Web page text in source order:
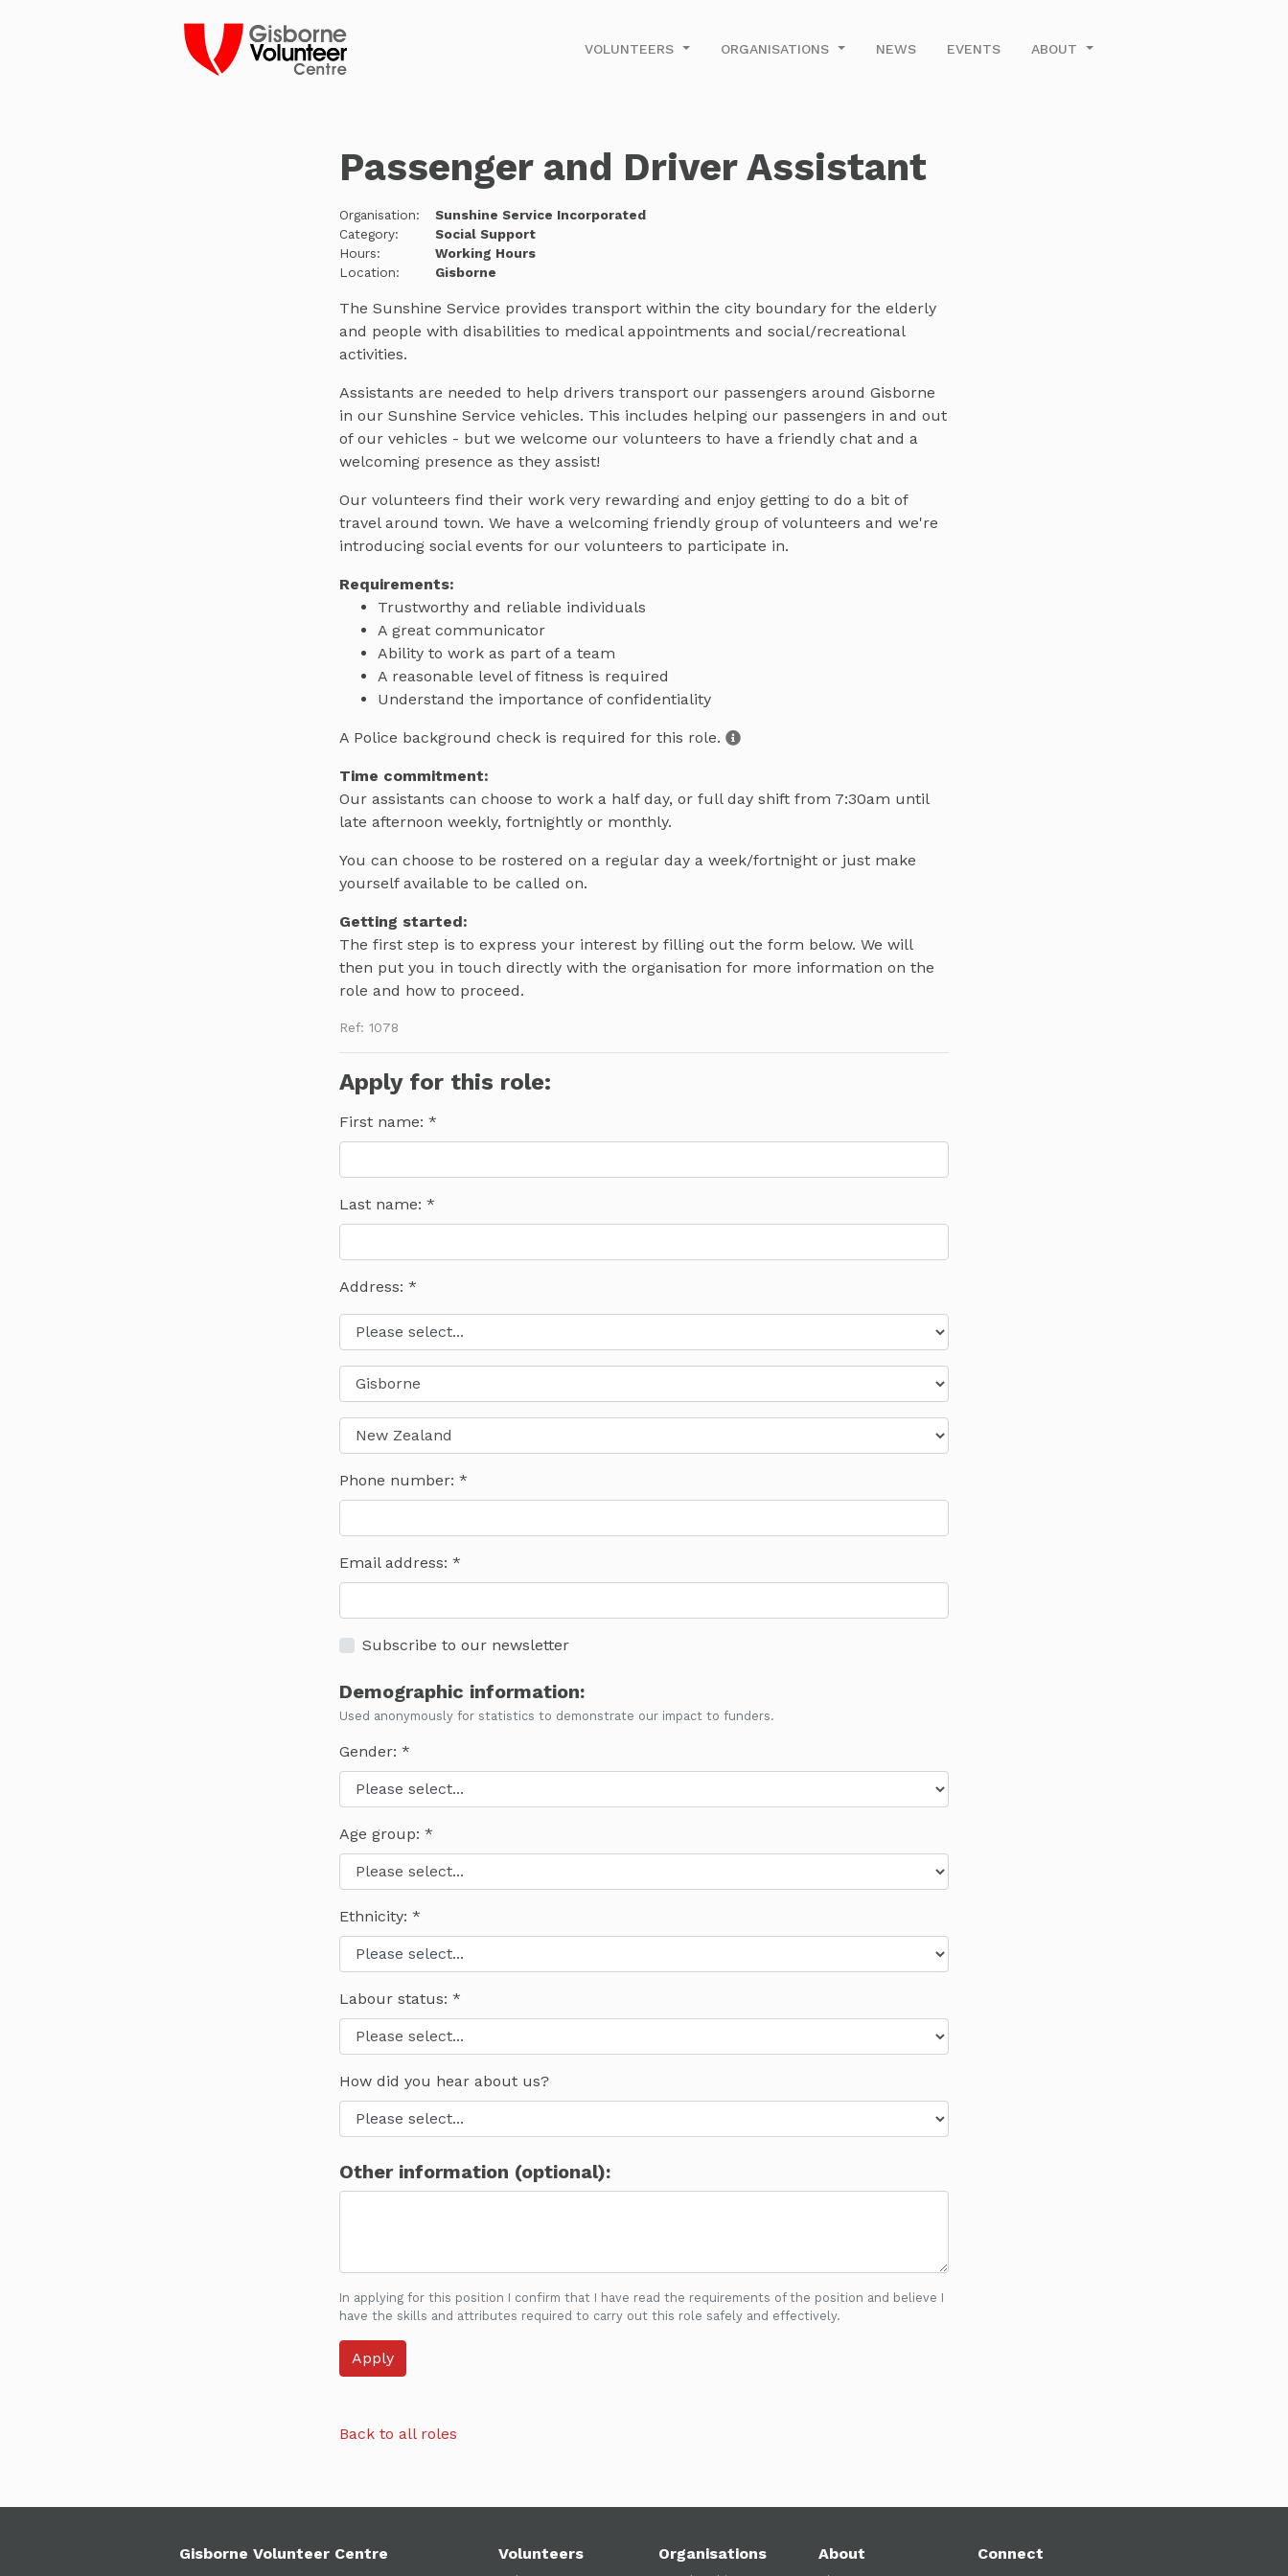
VOLUNTEERS ORGANISATIONS NEWS EVENTS ABOUT
Passenger and Driver Assistant
Organisation:
Sunshine Service Incorporated
Category:
Social Support
Hours:
Working Hours
Location:
Gisborne
The Sunshine Service provides transport within the city boundary for the elderly
and people with disabilities to medical appointments and social/recreational
activities.
Assistants are needed to help drivers transport our passengers around Gisborne
in our Sunshine Service vehicles. This includes helping our passengers in and out
of our vehicles - but we welcome our volunteers to have a friendly chat and a
welcoming presence as they assist!
Our volunteers find their work very rewarding and enjoy getting to do a bit of
travel around town. We have a welcoming friendly group of volunteers and we're
introducing social events for our volunteers to participate in.
Requirements:
Trustworthy and reliable individuals
A great communicator
Ability to work as part of a team
A reasonable level of fitness is required
Understand the importance of confidentiality
A Police background check is required for this role.
Time commitment:
Our assistants can choose to work a half day, or full day shift from 7:30am until
late afternoon weekly, fortnightly or monthly.
You can choose to be rostered on a regular day a week/fortnight or just make
yourself available to be called on.
Getting started:
The first step is to express your interest by filling out the form below. We will
then put you in touch directly with the organisation for more information on the
role and how to proceed.
Ref: 1078
Apply for this role:
First name:
Last name:
Address: *
Phone number:
Email address:
Subscribe to our newsletter
Demographic information:
Used anonymously for statistics to demonstrate our impact to funders.
Gender:
Age group:
Ethnicity:
Labour status:
How did you hear about us?
Other information (optional):
In applying for this position I confirm that I have read the requirements of the position and believe I
have the skills and attributes required to carry out this role safely and effectively.
Back to all roles
Gisborne Volunteer Centre Volunteers Organisations About Connect